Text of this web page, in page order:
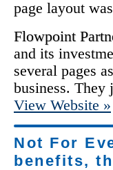
page layout
Flowpoint
and its
several pages
business. They
View Website »
Not For
benefits,